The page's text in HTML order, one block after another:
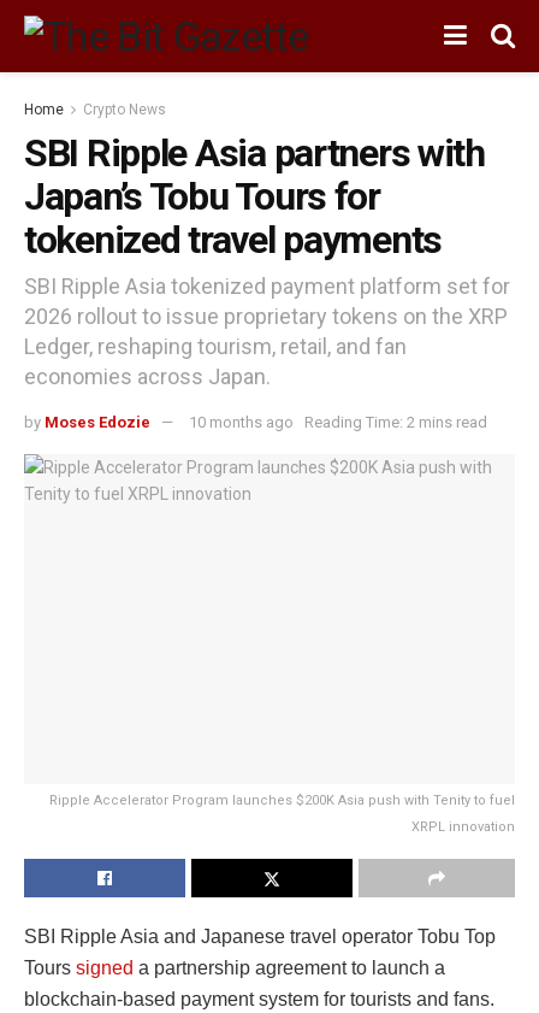
Home Crypto News
SBI Ripple Asia partners with
Japan’s Tobu Tours for
tokenized travel payments
SBI Ripple Asia tokenized payment platform set for
2026 rollout to issue proprietary tokens on the XRP
Ledger, reshaping tourism, retail, and fan
economies across Japan.
by Moses Edozie 10 months ago Reading Time: 2 mins read
Ripple Accelerator Program launches $200K Asia push with Tenity to fuel
XRPL innovation
SBI Ripple Asia and Japanese travel operator Tobu Top
Tours signed a partnership agreement to launch a
blockchain-based payment system for tourists and fans.